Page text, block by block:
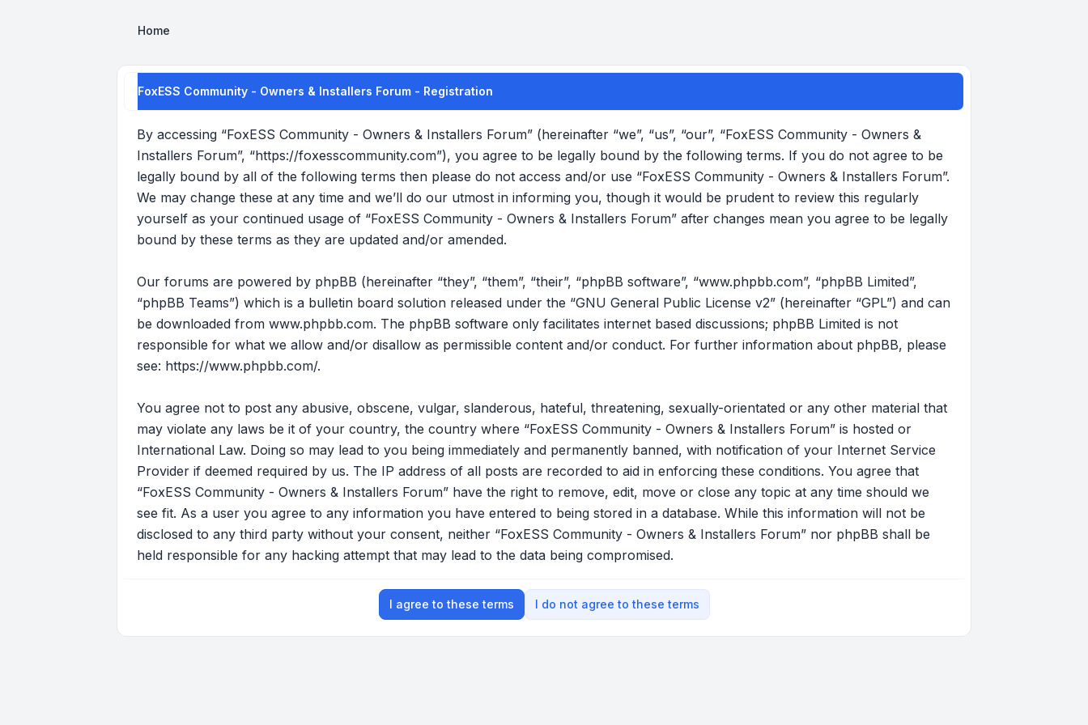
Home
FoxESS Community - Owners & Installers Forum - Registration
By accessing “FoxESS Community - Owners & Installers Forum” (hereinafter “we”, “us”, “our”, “FoxESS Community - Owners &
Installers Forum”, “https://foxesscommunity.com”), you agree to be legally bound by the following terms. If you do not agree to be
legally bound by all of the following terms then please do not access and/or use “FoxESS Community - Owners & Installers Forum”.
We may change these at any time and we’ll do our utmost in informing you, though it would be prudent to review this regularly
yourself as your continued usage of “FoxESS Community - Owners & Installers Forum” after changes mean you agree to be legally
bound by these terms as they are updated and/or amended.
Our forums are powered by phpBB (hereinafter “they”, “them”, “their”, “phpBB software”, “www.phpbb.com”, “phpBB Limited”,
“phpBB Teams”) which is a bulletin board solution released under the “GNU General Public License v2” (hereinafter “GPL”) and can
be downloaded from www.phpbb.com. The phpBB software only facilitates internet based discussions; phpBB Limited is not
responsible for what we allow and/or disallow as permissible content and/or conduct. For further information about phpBB, please
see: https://www.phpbb.com/.
You agree not to post any abusive, obscene, vulgar, slanderous, hateful, threatening, sexually-orientated or any other material that
may violate any laws be it of your country, the country where “FoxESS Community - Owners & Installers Forum” is hosted or
International Law. Doing so may lead to you being immediately and permanently banned, with notification of your Internet Service
Provider if deemed required by us. The IP address of all posts are recorded to aid in enforcing these conditions. You agree that
“FoxESS Community - Owners & Installers Forum” have the right to remove, edit, move or close any topic at any time should we
see fit. As a user you agree to any information you have entered to being stored in a database. While this information will not be
disclosed to any third party without your consent, neither “FoxESS Community - Owners & Installers Forum” nor phpBB shall be
held responsible for any hacking attempt that may lead to the data being compromised.
I agree to these terms I do not agree to these terms